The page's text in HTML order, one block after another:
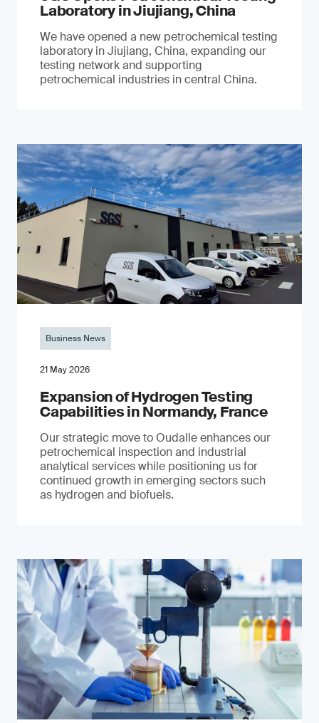
Laboratory in Jiujiang, China
We have opened a new petrochemical testing
laboratory in Jiujiang, China, expanding our
testing network and supporting
petrochemical industries in central China.
Business News
21 May 2026
Expansion of Hydrogen Testing
Capabilities in Normandy, France
Our strategic move to Oudalle enhances our
petrochemical inspection and industrial
analytical services while positioning us for
continued growth in emerging sectors such
as hydrogen and biofuels.